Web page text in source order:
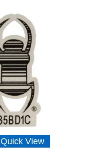
Quick View